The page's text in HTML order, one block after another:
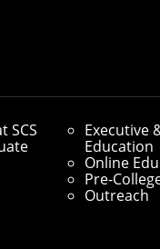
SCS
Executive
Education
Online
Pre-
Outreach